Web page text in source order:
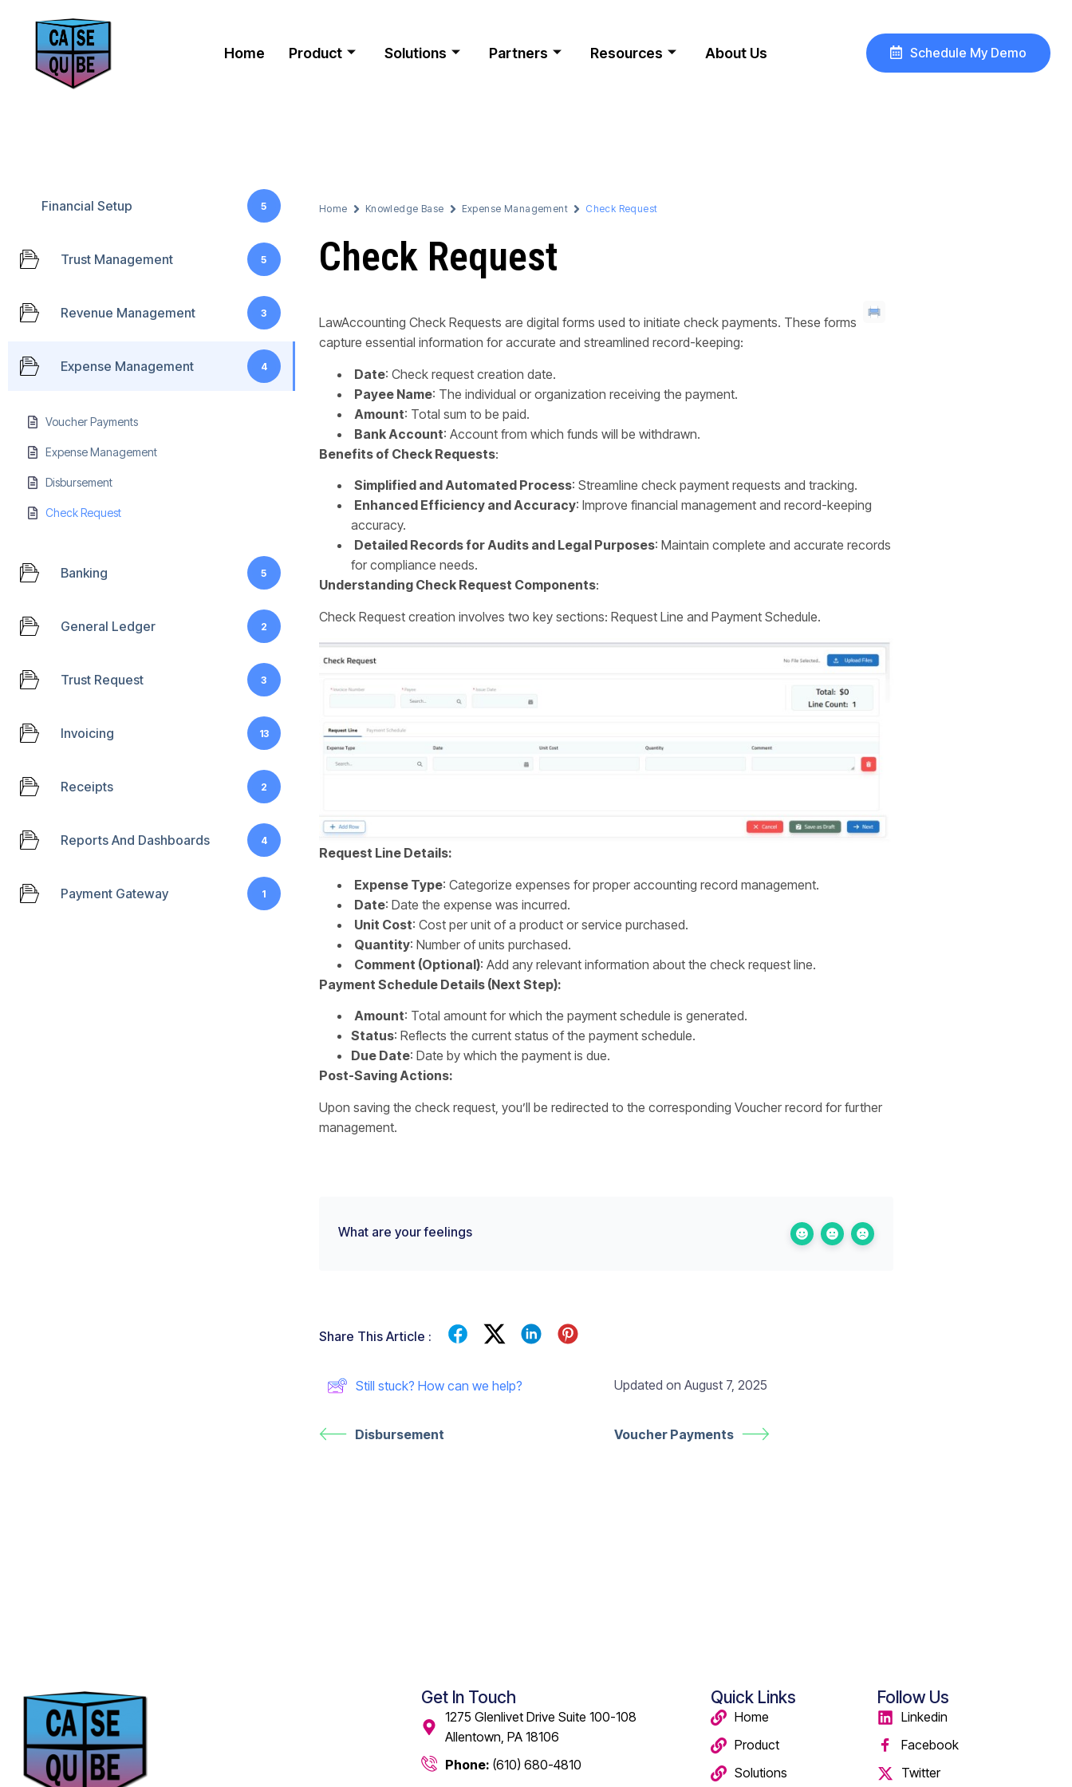
Home Product Solutions Partners Resources About Us Schedule My Demo
Financial Setup 5
Trust Management 5
Revenue Management 3
Expense Management 4
Voucher Payments
Expense Management
Disbursement
Check Request
Banking 5
General Ledger 2
Trust Request 3
Invoicing 13
Receipts 2
Reports And Dashboards 4
Payment Gateway 1
Home Knowledge Base Expense Management Check Request
Check Request
LawAccounting Check Requests are digital forms used to initiate check payments. These forms
capture essential information for accurate and streamlined record-keeping:
Date: Check request creation date.
Payee Name: The individual or organization receiving the payment.
Amount: Total sum to be paid.
Bank Account: Account from which funds will be withdrawn.
Benefits of Check Requests:
Simplified and Automated Process: Streamline check payment requests and tracking.
Enhanced Efficiency and Accuracy: Improve financial management and record-keeping
accuracy.
Detailed Records for Audits and Legal Purposes: Maintain complete and accurate records
for compliance needs.
Understanding Check Request Components:
Check Request creation involves two key sections: Request Line and Payment Schedule.
Request Line Details:
Expense Type: Categorize expenses for proper accounting record management.
Date: Date the expense was incurred.
Unit Cost: Cost per unit of a product or service purchased.
Quantity: Number of units purchased.
Comment (Optional): Add any relevant information about the check request line.
Payment Schedule Details (Next Step):
Amount: Total amount for which the payment schedule is generated.
Status: Reflects the current status of the payment schedule.
Due Date: Date by which the payment is due.
Post-Saving Actions:
Upon saving the check request, you’ll be redirected to the corresponding Voucher record for further
management.
What are your feelings
Share This Article :
Still stuck? How can we help? Updated on August 7, 2025
Disbursement Voucher Payments
Get In Touch
1275 Glenlivet Drive Suite 100-108
Allentown, PA 18106
Phone: (610) 680-4810
Quick Links
Home
Product
Solutions
Follow Us
Linkedin
Facebook
Twitter